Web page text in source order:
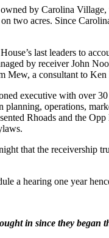
by Carolina
two acres. Since
last leaders to
by receiver John
Mew, a consultant to
executive with over
planning, operations,
Rhoads and the
that the receivership
a hearing one year
in since they began